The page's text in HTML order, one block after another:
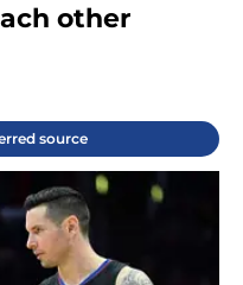
other
source